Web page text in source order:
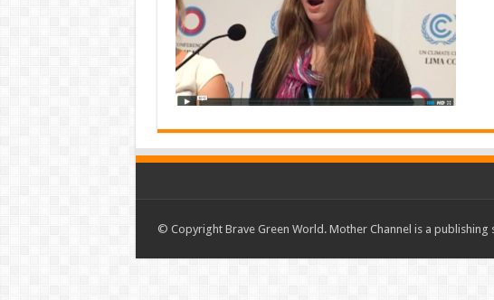
© Copyright Brave Green World. Mother Channel is a